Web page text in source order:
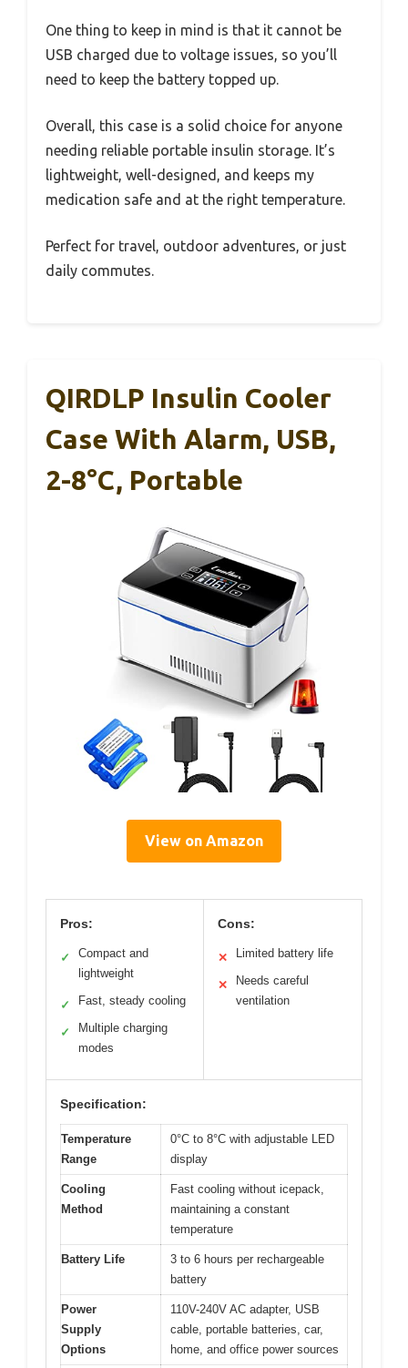
One thing to keep in mind is that it cannot be
USB charged due to voltage issues, so you’ll
need to keep the battery topped up.
Overall, this case is a solid choice for anyone
needing reliable portable insulin storage. It’s
lightweight, well-designed, and keeps my
medication safe and at the right temperature.
Perfect for travel, outdoor adventures, or just
daily commutes.
QIRDLP Insulin Cooler
Case With Alarm, USB,
2-8°C, Portable
View on Amazon
Pros:
✓
Compact and
lightweight
✓ Fast, steady cooling
✓
Multiple charging
modes
Cons:
✕ Limited battery life
✕
Needs careful
ventilation
Specification:
Temperature
Range
0°C to 8°C with adjustable LED
display
Cooling
Method
Fast cooling without icepack,
maintaining a constant
temperature
Battery Life
3 to 6 hours per rechargeable
battery
Power
Supply
Options
110V-240V AC adapter, USB
cable, portable batteries, car,
home, and office power sources